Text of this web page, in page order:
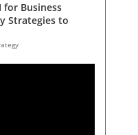
for Business
Strategies to